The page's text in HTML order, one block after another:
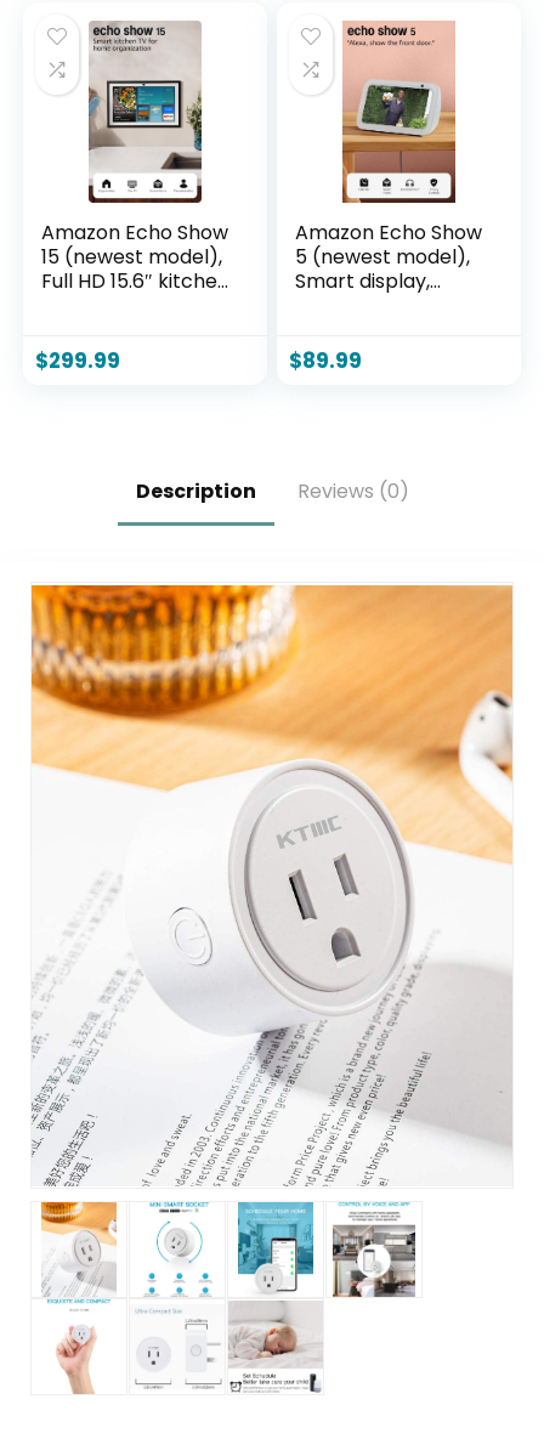
spaces, Designed
for Alexa+,
Graphite
Amazon Echo Show
15 (newest model),
Full HD 15.6″ kitchen
built-in Fire TV,
Designed for
$299.99
Amazon Echo Show
5 (newest model),
Smart display,
and clearer sound,
Glacier White
$89.99
Description Reviews (0)